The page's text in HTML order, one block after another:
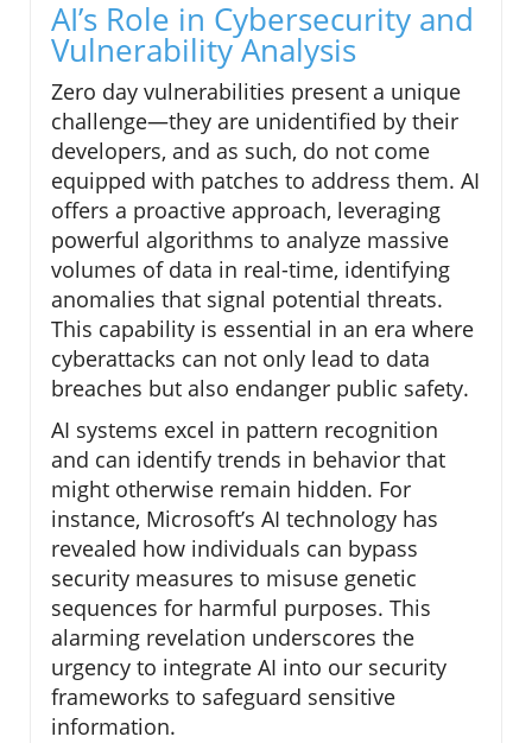
AI’s Role in Cybersecurity and
Vulnerability Analysis
Zero day vulnerabilities present a unique
challenge—they are unidentified by their
developers, and as such, do not come
equipped with patches to address them. AI
offers a proactive approach, leveraging
powerful algorithms to analyze massive
volumes of data in real-time, identifying
anomalies that signal potential threats.
This capability is essential in an era where
cyberattacks can not only lead to data
breaches but also endanger public safety.
AI systems excel in pattern recognition
and can identify trends in behavior that
might otherwise remain hidden. For
instance, Microsoft’s AI technology has
revealed how individuals can bypass
security measures to misuse genetic
sequences for harmful purposes. This
alarming revelation underscores the
urgency to integrate AI into our security
frameworks to safeguard sensitive
information.